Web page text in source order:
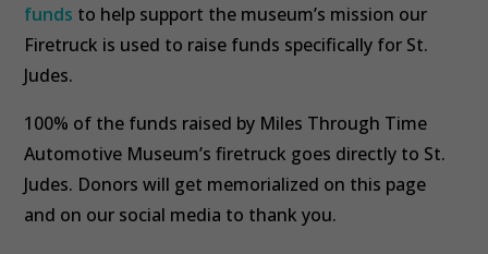
funds to help support the museum’s mission our
Firetruck is used to raise funds specifically for St.
Judes.
100% of the funds raised by Miles Through Time
Automotive Museum’s firetruck goes directly to St.
Judes. Donors will get memorialized on this page
and on our social media to thank you.